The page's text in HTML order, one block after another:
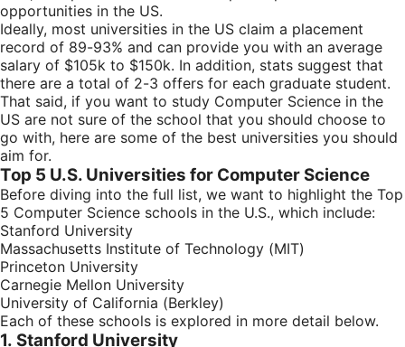
opportunities in the US.
Ideally, most universities in the US claim a placement
record of 89-93% and can provide you with an average
salary of $105k to $150k. In addition, stats suggest that
there are a total of 2-3 offers for each graduate student.
That said, if you want to study Computer Science in the
US are not sure of the school that you should choose to
go with, here are some of the best universities you should
aim for.
Top 5 U.S. Universities for Computer Science
Before diving into the full list, we want to highlight the Top
5 Computer Science schools in the U.S., which include:
Stanford University
Massachusetts Institute of Technology (MIT)
Princeton University
Carnegie Mellon University
University of California (Berkley)
Each of these schools is explored in more detail below.
1. Stanford University